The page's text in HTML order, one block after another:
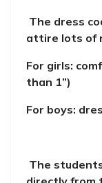
The dress
attire lots of
For girls:
than 1”)
For boys:
The